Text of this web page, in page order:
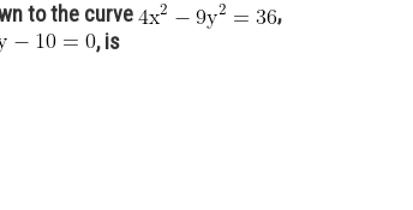
to the curve
,
, is